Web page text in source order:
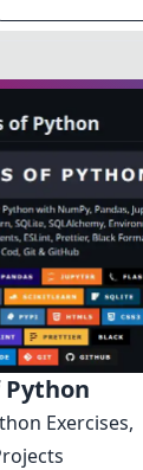
Python
Exercises,